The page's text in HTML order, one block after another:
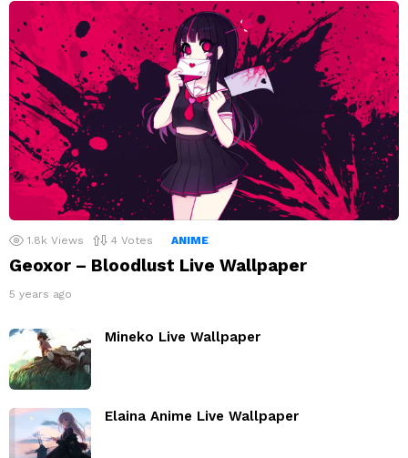
1.8k Views 4 Votes ANIME
Geoxor – Bloodlust Live Wallpaper
5 years ago
Mineko Live Wallpaper
Elaina Anime Live Wallpaper